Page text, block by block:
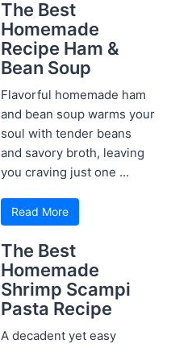
The Best
Homemade
Recipe Ham &
Bean Soup
Flavorful homemade ham
and bean soup warms your
soul with tender beans
and savory broth, leaving
you craving just one ...
Read More
The Best
Homemade
Shrimp Scampi
Pasta Recipe
A decadent yet easy